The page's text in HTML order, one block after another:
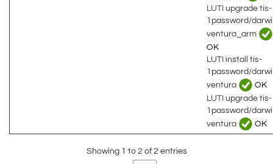
LUTI upgrade tis-
1password/
ventura_arm
OK
LUTI install tis-
1password/
ventura
OK
LUTI upgrade tis-
1password/
ventura
OK
Showing 1 to 2 of 2 entries